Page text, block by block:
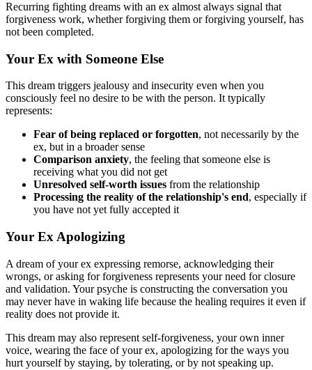
Recurring fighting dreams with an ex almost always signal that
forgiveness work, whether forgiving them or forgiving yourself, has
not been completed.
Your Ex with Someone Else
This dream triggers jealousy and insecurity even when you
consciously feel no desire to be with the person. It typically
represents:
Fear of being replaced or forgotten, not necessarily by the
ex, but in a broader sense
Comparison anxiety, the feeling that someone else is
receiving what you did not get
Unresolved self-worth issues from the relationship
Processing the reality of the relationship's end, especially if
you have not yet fully accepted it
Your Ex Apologizing
A dream of your ex expressing remorse, acknowledging their
wrongs, or asking for forgiveness represents your need for closure
and validation. Your psyche is constructing the conversation you
may never have in waking life because the healing requires it even if
reality does not provide it.
This dream may also represent self-forgiveness, your own inner
voice, wearing the face of your ex, apologizing for the ways you
hurt yourself by staying, by tolerating, or by not speaking up.